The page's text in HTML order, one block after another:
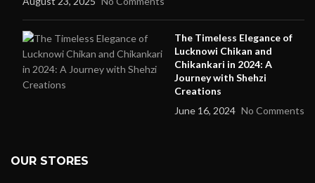
The Timeless Elegance of
Lucknowi Chikan and
Chikankari in 2024: A
Journey with Shehzi
Creations
June 16, 2024 No Comments
OUR STORES